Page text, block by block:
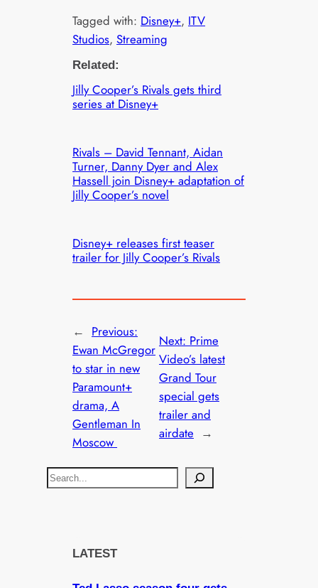
Tagged with: Disney+, ITV
Studios, Streaming
Related:
Jilly Cooper’s Rivals gets third
series at Disney+
Rivals – David Tennant, Aidan
Turner, Danny Dyer and Alex
Hassell join Disney+ adaptation of
Jilly Cooper’s novel
Disney+ releases first teaser
trailer for Jilly Cooper’s Rivals
← Previous:
Ewan McGregor
to star in new
Paramount+
drama, A
Gentleman In
Moscow
Next: Prime
Video’s latest
Grand Tour
special gets
trailer and
airdate →
S
e
LATEST